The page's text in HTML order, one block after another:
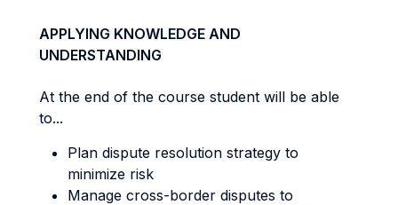
APPLYING KNOWLEDGE AND
UNDERSTANDING
At the end of the course student will be able
to...
Plan dispute resolution strategy to
minimize risk
Manage cross-border disputes to